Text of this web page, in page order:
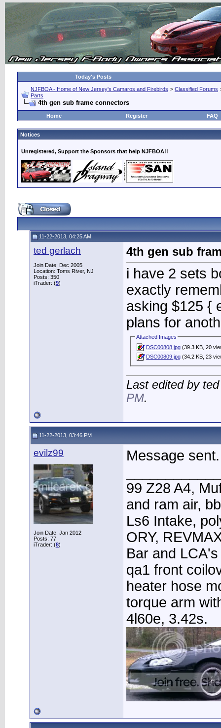
Today's Posts
NJFBOA - Home of New Jersey's Camaros and Firebirds > Classified Forums
Parts
4th gen sub frame connectors
Home Register FAQ
Notices
Unregistered, Support the Sponsors that help NJFBOA!!
11-22-2013, 04:25 AM
ted gerlach
Join Date: Dec 2005
Location: Toms River, NJ
Posts: 350
iTrader: (9)
4th gen sub
i have 2 sets
exactly
asking $125 {
plans for
Attached Images
DSC00808.jpg (39.3 KB, 20
DSC00809.jpg (34.2 KB, 23
Last edited by
PM.
11-22-2013, 03:46 PM
evilz99
Join Date: Jan 2012
Posts: 77
iTrader: (8)
Message sent.
99 Z28 A4,
and ram air,
Ls6 Intake,
ORY,
Bar and
qa1 front
heater hose
torque arm
4l60e, 3.42s.